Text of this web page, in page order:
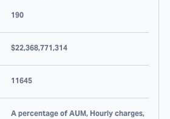
190
$22,368,771,314
11645
A percentage of AUM, Hourly charges,